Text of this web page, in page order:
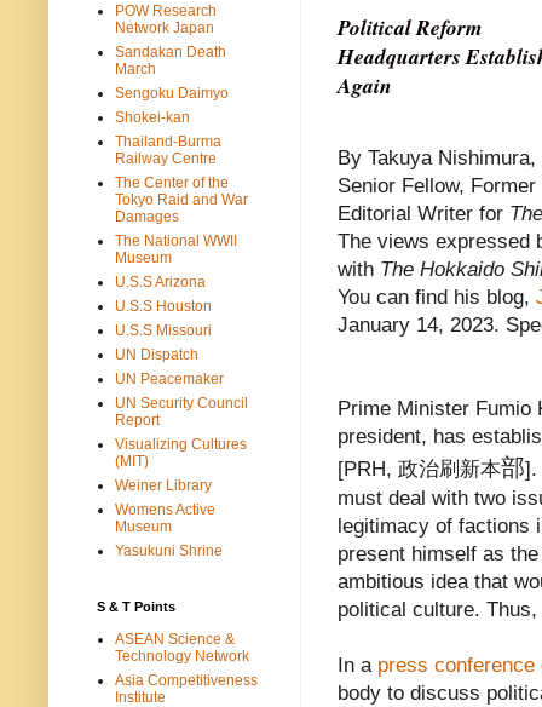
Political Reform
Headquarters
Again
By Takuya Nishimura,
Senior Fellow, Former
Editorial Writer for
The views expressed
with The Hokkaido
You can find his blog,
January 14, 2023.
Prime Minister
president, has
[PRH, 政治刷新本部].
must deal with two
legitimacy of factions
present himself as
ambitious idea that
political culture.
In a press conference
body to discuss
POW Research
Network Japan
Sandakan Death
March
Sengoku Daimyo
Shokei-kan
Thailand-Burma
Railway Centre
The Center of the
Tokyo Raid and War
Damages
The National WWII
Museum
U.S.S Arizona
U.S.S Houston
U.S.S Missouri
UN Dispatch
UN Peacemaker
UN Security Council
Report
Visualizing Cultures
(MIT)
Weiner Library
Womens Active
Museum
Yasukuni Shrine
S & T Points
ASEAN Science &
Technology Network
Asia Competitiveness
Institute